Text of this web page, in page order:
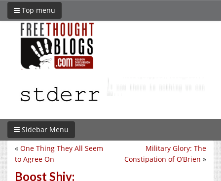
Top menu
Sidebar Menu
Military Glory: The
Constipation of O’Brien »
« One Thing They All Seem
to Agree On
Boost Shiv: